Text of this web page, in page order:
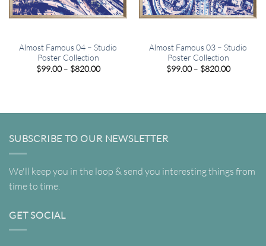
Almost Famous 04 – Studio
Poster Collection
$99.00 – $820.00Price
Almost Famous 03 – Studio
Poster Collection
$99.00 – $820.00Price
SUBSCRIBE TO OUR NEWSLETTER
We'll keep you in the loop & send you interesting things from
time to time.
GET SOCIAL